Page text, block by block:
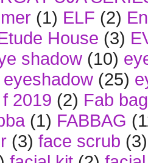
(1) ELF (2)
House (3)
shadow (10)
eyeshadow (25)
f 2019 (2) Fab bag
(1) FABBAG
(3) face scrub (3)